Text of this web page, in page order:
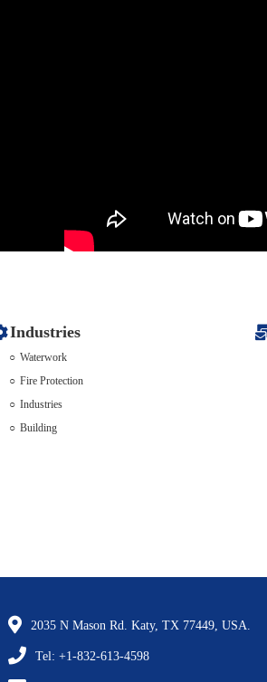
Industries
Waterwork
Fire Protection
Industries
Building
2035 N Mason Rd. Katy, TX 77449, USA.
Tel: +1-832-613-4598